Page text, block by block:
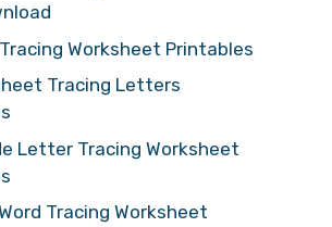
Worksheet Printables
Tracing Letters
Letter Tracing Worksheet
Tracing Worksheet